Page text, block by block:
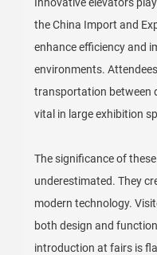
the China Import and
enhance efficiency and
environments.
transportation between
vital in large exhibition
The significance of
underestimated. They
modern technology.
both design and
introduction at fairs is